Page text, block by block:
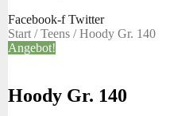
Facebook-f Twitter
Start /Teens / Hoody Gr. 140
Angebot!
Hoody Gr. 140